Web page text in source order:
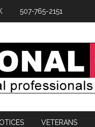
507-765-2151
VETERANS